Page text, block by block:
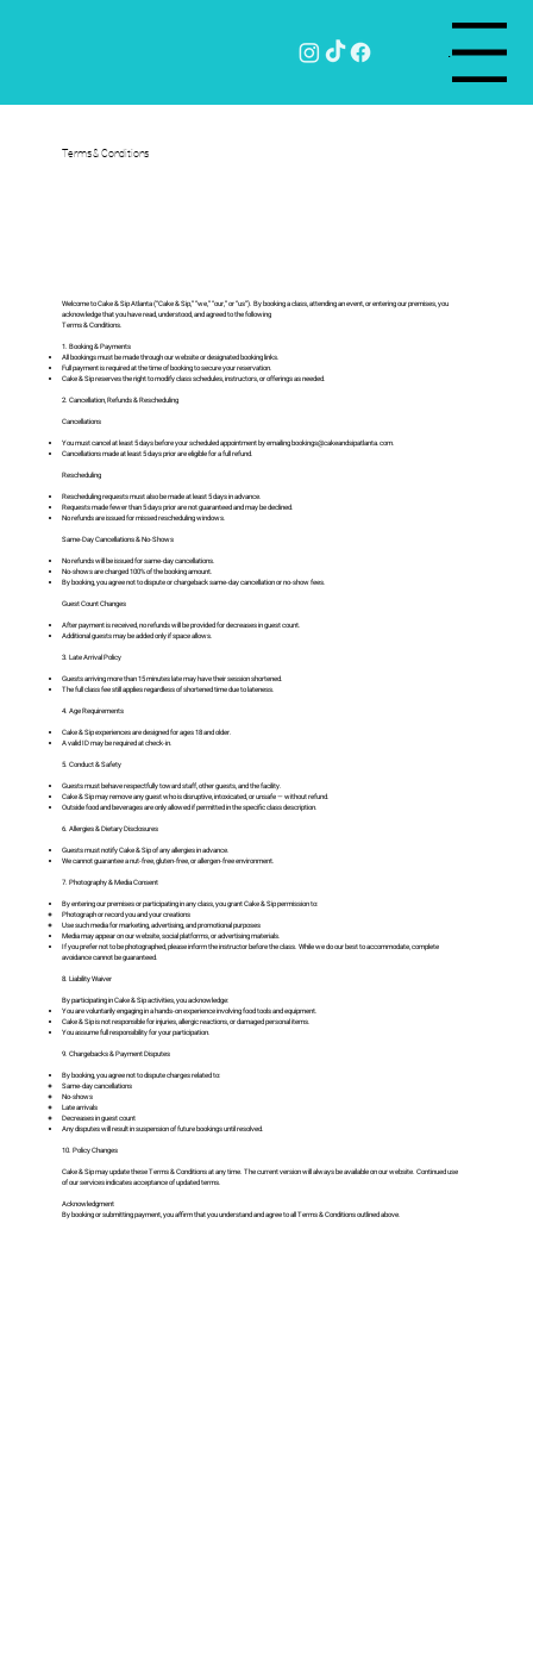
Terms & Conditions
Welcome to Cake & Sip Atlanta (“Cake & Sip,” “we,” “our,” or “us”). By booking a class, attending an event, or entering our premises, you
acknowledge that you have read, understood, and agreed to the following
Terms & Conditions.
1. Booking & Payments
All bookings must be made through our website or designated booking links.
Full payment is required at the time of booking to secure your reservation.
Cake & Sip reserves the right to modify class schedules, instructors, or offerings as needed.
2. Cancellation, Refunds & Rescheduling
Cancellations
You must cancel at least 5 days before your scheduled appointment by emailingbookings@cakeandsipatlanta.com
Cancellations made at least 5 days prior are eligible for a full refund.
Rescheduling
Rescheduling requests must also be made at least 5 days in advance.
Requests made fewer than 5 days prior are not guaranteed and may be declined.
No refunds are issued for missed rescheduling windows.
Same-Day Cancellations & No-Shows
No refunds will be issued for same-day cancellations.
No-shows are charged 100% of the booking amount.
By booking, you agree not to dispute or chargeback same-day cancellation or no-show fees.
Guest Count Changes
After payment is received, no refunds will be provided for decreases in guest count.
Additional guests may be added only if space allows.
3. Late Arrival Policy
Guests arriving more than 15 minutes late may have their session shortened.
The full class fee still applies regardless of shortened time due to lateness.
4. Age Requirements
Cake & Sip experiences are designed for ages 18 and older.
A valid ID may be required at check-in.
5. Conduct & Safety
Guests must behave respectfully toward staff, other guests, and the facility.
Cake & Sip may remove any guest who is disruptive, intoxicated, or unsafe — without refund.
Outside food and beverages are only allowed if permitted in the specific class description.
6. Allergies & Dietary Disclosures
Guests must notify Cake & Sip of any allergies in advance.
We cannot guarantee a nut-free, gluten-free, or allergen-free environment.
7. Photography & Media Consent
By entering our premises or participating in any class, you grant Cake & Sip permission to:
Photograph or record you and your creations
Use such media for marketing, advertising, and promotional purposes
Media may appear on our website, social platforms, or advertising materials.
If you prefer not to be photographed, please inform the instructor before the class. While we do our best to accommodate, complete
avoidance cannot be guaranteed.
8. Liability Waiver
By participating in Cake & Sip activities, you acknowledge:
You are voluntarily engaging in a hands-on experience involving food tools and equipment.
Cake & Sip is not responsible for injuries, allergic reactions, or damaged personal items.
You assume full responsibility for your participation.
9. Chargebacks & Payment Disputes
By booking, you agree not to dispute charges related to:
Same-day cancellations
No-shows
Late arrivals
Decreases in guest count
Any disputes will result in suspension of future bookings until resolved.
10. Policy Changes
Cake & Sip may update these Terms & Conditions at any time. The current version will always be available on our website. Continued use
of our services indicates acceptance of updated terms.
Acknowledgment
By booking or submitting payment, you affirm that you understand and agree to all Terms & Conditions outlined above.
Menu